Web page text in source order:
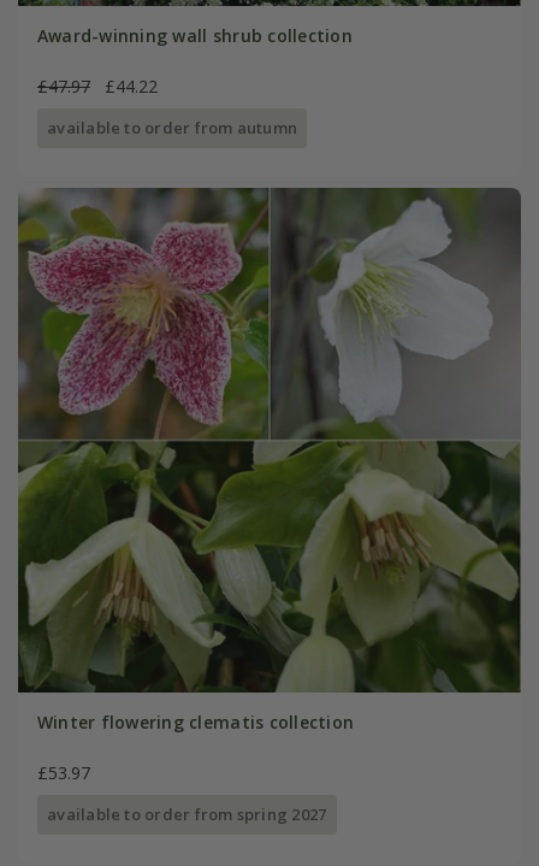
Award-winning wall shrub collection
£47.97 £44.22
available to order from autumn
Winter flowering clematis collection
£53.97
available to order from spring 2027